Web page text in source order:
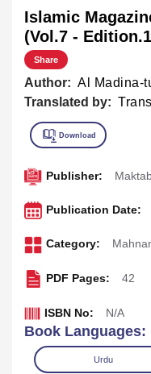
Islamic
(Vol.7 -
Share
Author: Al Madina-
Translated by:
Publisher:
Publication Date:
Category:
PDF Pages: 42
ISBN No: N/A
Book Languages:
Urdu